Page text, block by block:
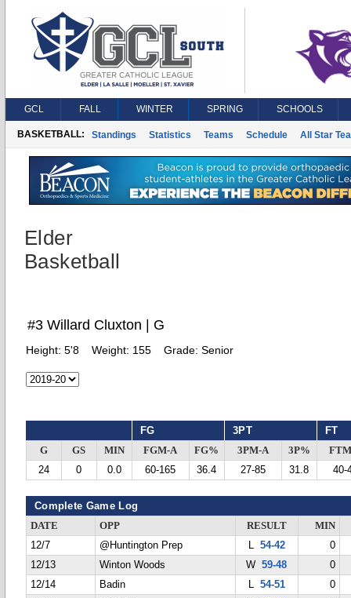
GCL FALL WINTER SPRING SCHOOLS
BASKETBALL: Standings Statistics Teams Schedule All Star
Elder
Basketball
#3 Willard Cluxton | G
Height: 5'8 Weight: 155 Grade: Senior
FG 3PT FT
G GS MIN FGM-A FG% 3PM-A 3P%
24
0 0.0 60-165 36.4 27-85 31.8 40-
Complete Game Log
DATE OPP RESULT
MIN
12/7
@Huntington Prep L 54-42
0
12/13
Winton Woods W59-48
0
12/14
Badin L 54-51
0